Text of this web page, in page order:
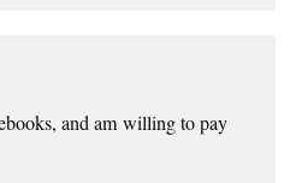
and am willing to pay